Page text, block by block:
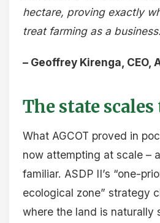
hectare, proving exactly
treat farming as a
– Geoffrey Kirenga, CEO,
The state
What AGCOT proved in
now attempting at scale –
familiar. ASDP II’s “one-
ecological zone” strategy
where the land is